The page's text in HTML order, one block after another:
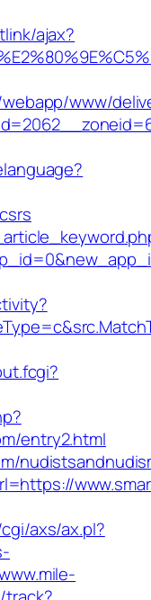
ajax?
www/
entry2.html
axs/ax.pl?